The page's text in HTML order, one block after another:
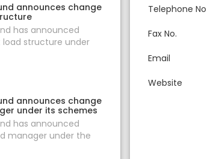
announces change
has announced
load structure under
announces change
under its schemes
has announced
manager under the
Telephone No
Fax No.
Email
Website